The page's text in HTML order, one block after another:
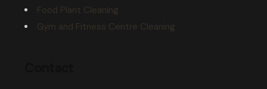
Food Plant Cleaning
Gym and Fitness Centre Cleaning